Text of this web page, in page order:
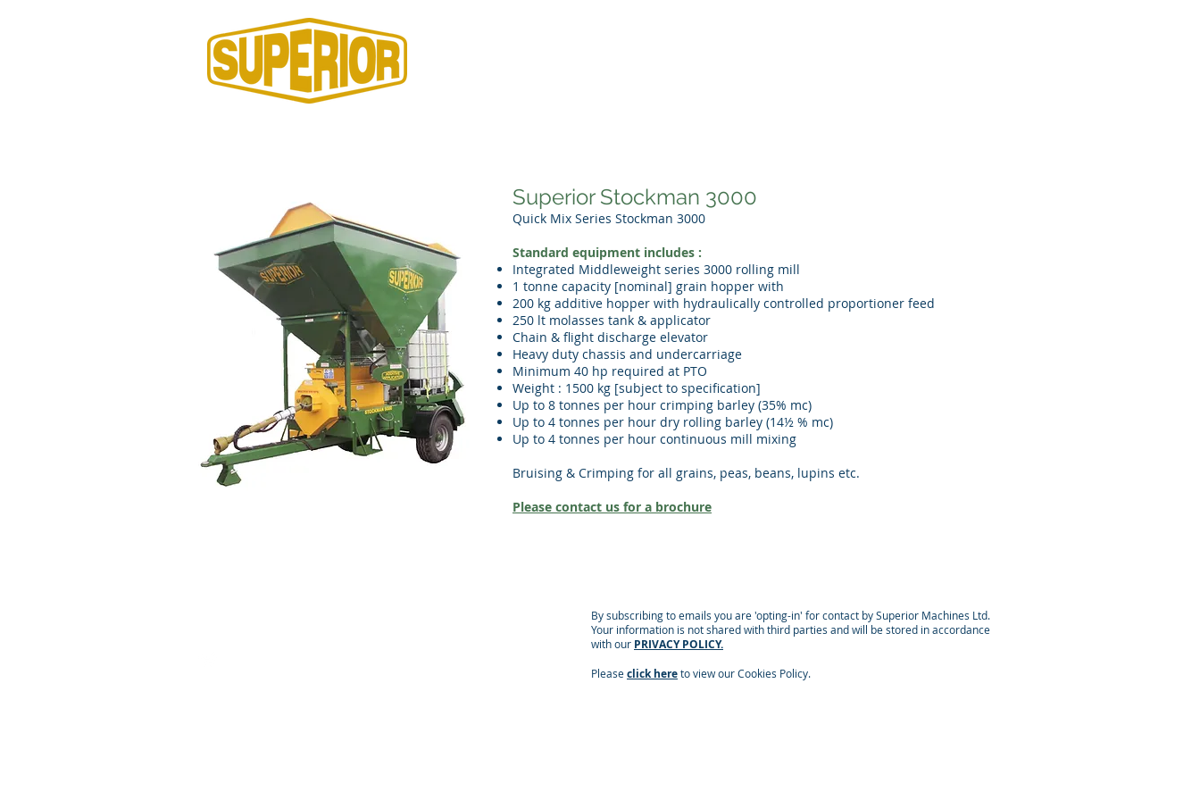
Superior Stockman 3000
Quick Mix Series Stockman 3000
Standard equipment includes :
Integrated Middleweight series 3000 rolling mill
1 tonne capacity [nominal] grain hopper with
200 kg additive hopper with hydraulically controlled proportioner feed
250 lt molasses tank & applicator
Chain & flight discharge elevator
Heavy duty chassis and undercarriage
Minimum 40 hp required at PTO
Weight : 1500 kg [subject to specification]
Up to 8 tonnes per hour crimping barley (35% mc)
Up to 4 tonnes per hour dry rolling barley (14½ % mc)
Up to 4 tonnes per hour continuous mill mixing
Bruising & Crimping for all grains, peas, beans, lupins etc.
Please contact us for a brochure
By subscribing to emails you are 'opting-in' for contact by Superior Machines Ltd.
Your information is not shared with third parties and will be stored in accordance
with our PRIVACY POLICY.
Pleaseclick hereto view our Cookies Policy.